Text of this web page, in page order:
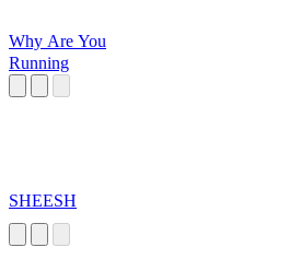
Why Are You
Running
SHEESH